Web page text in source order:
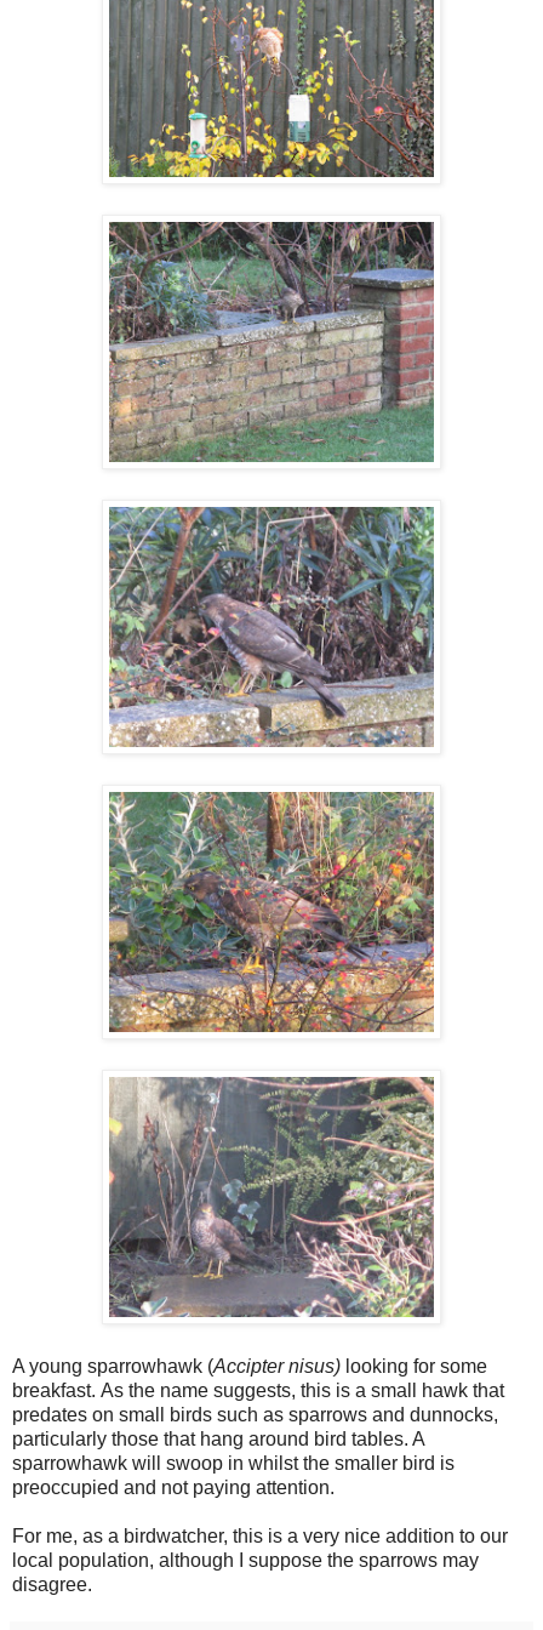
A young sparrowhawk (Accipter nisus) looking for some
breakfast. As the name suggests, this is a small hawk that
predates on small birds such as sparrows and dunnocks,
particularly those that hang around bird tables. A
sparrowhawk will swoop in whilst the smaller bird is
preoccupied and not paying attention.
For me, as a birdwatcher, this is a very nice addition to our
local population, although I suppose the sparrows may
disagree.